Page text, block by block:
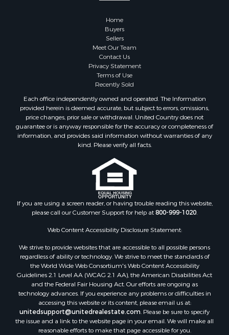
Investment & Income for Sale
Investment & Income for Sale
Riverfront Property for Sale
Properties for sale in Copiah county, MS
Properties for sale in Jackson county, LA
Properties for sale in Lincoln county, MS
Properties for sale in Calhoun county, MS
Properties for sale in St. Helena county, LA
Properties for sale in Choctaw county, MS
Properties for sale in Walthall county, MS
Properties for sale in Rankin county, MS
Properties for sale in Catahoula county, LA
Properties for sale in Franklin county, LA
Properties for sale in Lafourche county, LA
Properties for sale in Yalobusha county, MS
Properties for sale in Madison county, LA
Properties for sale in Claiborne county, MS
Properties for sale in Hinds county, MS
Properties for sale in Lawrence county, MS
Properties for sale in East Baton Rouge county, LA
Home
Buyers
Sellers
Meet Our Team
Contact Us
Privacy Statement
Terms of Use
Recently Sold
Each office independently owned and operated. The Information
provided herein is deemed accurate, but subject to errors, omissions,
price changes, prior sale or withdrawal. United Country does not
guarantee or is anyway responsible for the accuracy or completeness of
information, and provides said information without warranties of any
kind. Please verify all facts.
If you are using a screen reader, or having trouble reading this website,
please call our Customer Support for help at800-999-1020.
Web Content Accessibility Disclosure Statement:
We strive to provide websites that are accessible to all possible persons
regardless of ability or technology. We strive to meet the standards of
the World Wide Web Consortium's Web Content Accessibility
Guidelines 2.1 Level AA (WCAG 2.1 AA), the American Disabilities Act
and the Federal Fair Housing Act. Our efforts are ongoing as
technology advances. If you experience any problems or difficulties in
accessing this website or its content, please email us at:
unitedsupport@unitedrealestate.com. Please be sure to specify
the issue and a link to the website page in your email. We will make all
reasonable efforts to make that page accessible for you.